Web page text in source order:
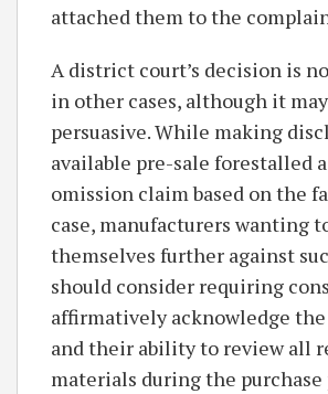
attached them to the
A district court’s decision is
in other cases, although it
persuasive. While making
available pre-sale forestalled
omission claim based on the
case, manufacturers wanting
themselves further against
should consider requiring
affirmatively acknowledge
and their ability to review all
materials during the purchase